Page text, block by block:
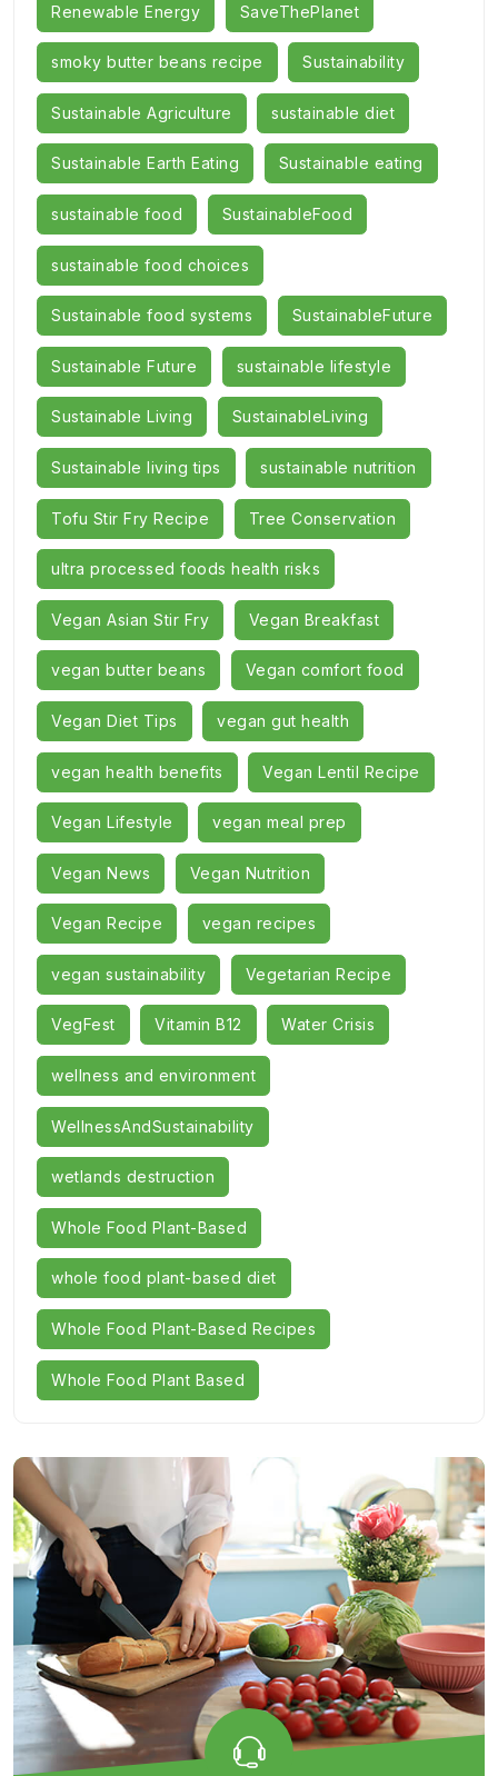
Renewable Energy SaveThePlanet
smoky butter beans recipe Sustainability
Sustainable Agriculture sustainable diet
Sustainable Earth Eating Sustainable eating
sustainable food SustainableFood
sustainable food choices
Sustainable food systems SustainableFuture
Sustainable Future sustainable lifestyle
Sustainable Living SustainableLiving
Sustainable living tips sustainable nutrition
Tofu Stir Fry Recipe Tree Conservation
ultra processed foods health risks
Vegan Asian Stir Fry Vegan Breakfast
vegan butter beans Vegan comfort food
Vegan Diet Tips vegan gut health
vegan health benefits Vegan Lentil Recipe
Vegan Lifestyle vegan meal prep
Vegan News Vegan Nutrition
Vegan Recipe vegan recipes
vegan sustainability Vegetarian Recipe
VegFest Vitamin B12 Water Crisis
wellness and environment
WellnessAndSustainability
wetlands destruction
Whole Food Plant-Based
whole food plant-based diet
Whole Food Plant-Based Recipes
Whole Food Plant Based